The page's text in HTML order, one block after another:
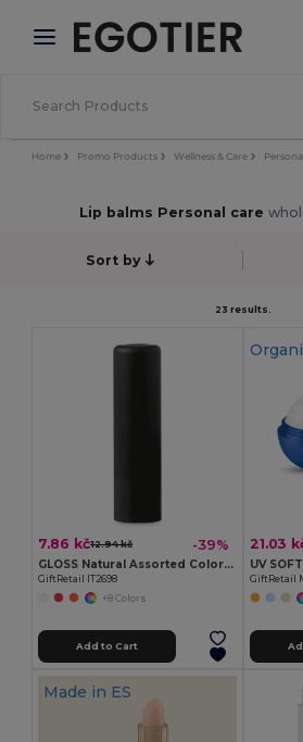
× Egotier App
Better prices on app!
Home Promo Products Wellness & Care
Lip balms Personal care
Sort by
23 results.
7.86 kč12.94 kč -39%
GLOSS Natural Assorted Colors SPF10 Lip Balm
GiftRetail IT2698
+8 Colors
Add to Cart
21.03
GiftRetail
Made in ES